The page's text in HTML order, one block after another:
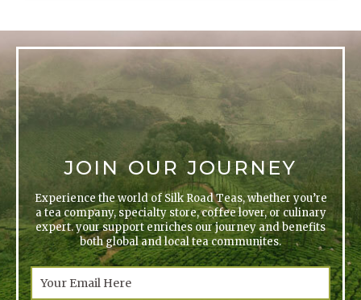
JOIN OUR JOURNEY
Experience the world of Silk Road Teas, whether you’re
a tea company, specialty store, coffee lover, or culinary
expert. your support enriches our journey and benefits
both global and local tea communites.